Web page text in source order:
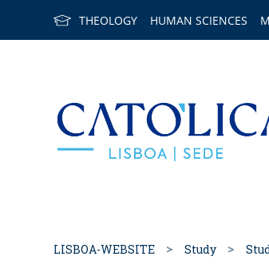
THEOLOGY HUMAN SCIENCES
LISBOA-WEBSITE Study